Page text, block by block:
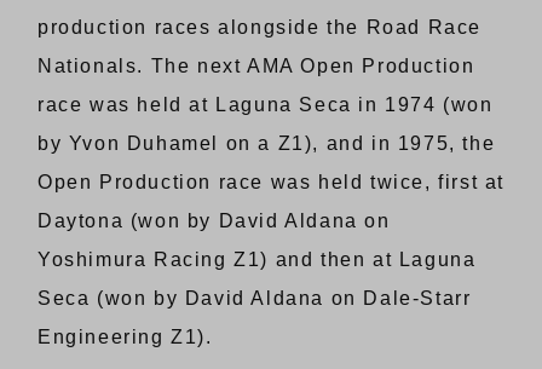
production races alongside the Road Race
Nationals. The next AMA Open Production
race was held at Laguna Seca in 1974 (won
by Yvon Duhamel on a Z1), and in 1975, the
Open Production race was held twice, first at
Daytona (won by David Aldana on
Yoshimura Racing Z1) and then at Laguna
Seca (won by David Aldana on Dale-Starr
Engineering Z1).